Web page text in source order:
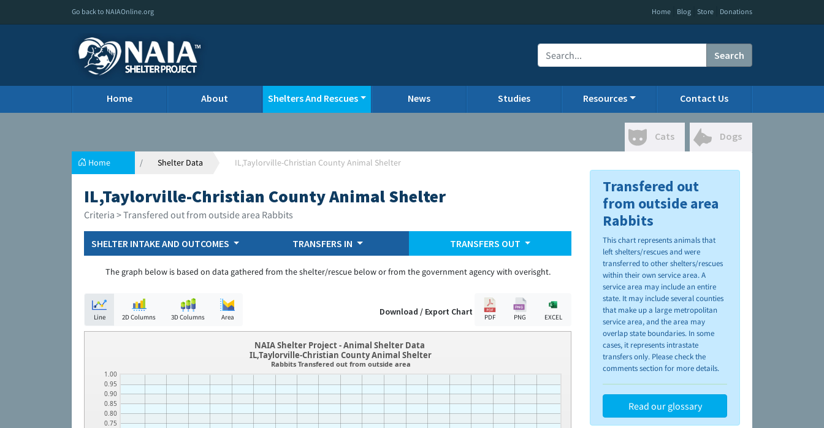
Go back to NAIAOnline.org Home Blog Store Donations
Search
Home About Shelters And Rescues News Studies Resources Contact Us
Cats Dogs
Home Shelter Data IL,Taylorville-Christian County Animal Shelter
IL,Taylorville-Christian County Animal Shelter
Criteria > Transfered out from outside area Rabbits
SHELTER INTAKE AND OUTCOMES TRANSFERS IN TRANSFERS OUT
The graph below is based on data gathered from the shelter/rescue below or from the government agency with overisght.
Line 2D Columns 3D Columns Area Download / Export Chart
PDF PNG EXCEL
0.75
0.80
0.85
0.90
0.95
1.00
NAIA Shelter Project - Animal Shelter Data
IL,Taylorville-Christian County Animal Shelter
Rabbits Transfered out from outside area
Transfered out
from outside area
Rabbits
This chart represents animals that
left shelters/rescues and were
transferred to other shelters/rescues
within their own service area. A
service area may include an entire
state. It may include several counties
that make up a large metropolitan
service area, and the area may
overlap state boundaries. In some
cases, it represents intrastate
transfers only. Please check the
comments section for more details.
Read our glossary